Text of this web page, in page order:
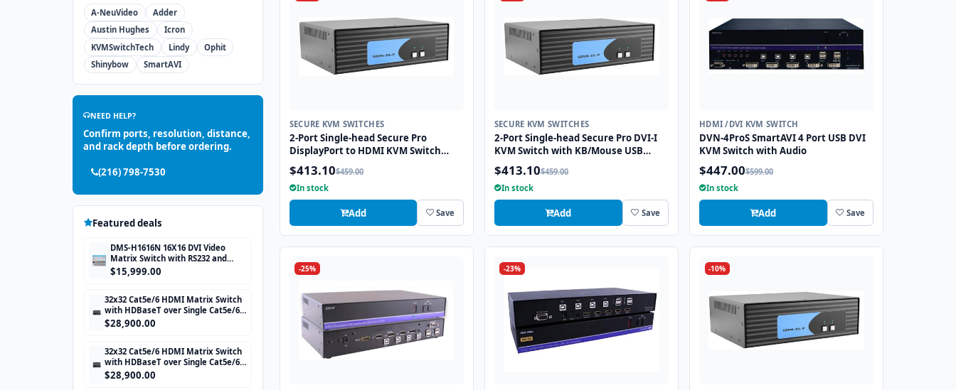
A-NeuVideo
Adder
Austin Hughes
Icron
KVMSwitchTech
Lindy
Ophit
Shinybow
SmartAVI
NEED HELP?
Confirm ports, resolution, distance,
and rack depth before ordering.
(216) 798-7530
Featured deals
DMS-H1616N 16X16 DVI Video
Matrix Switch with RS232 and
TCP/IP Control
$15,999.00
32x32 Cat5e/6 HDMI Matrix Switch
with HDBaseT over Single Cat5e/6
STP cable and TCP/IP Control
includes 32 HDBaseT Receivers
$28,900.00
32x32 Cat5e/6 HDMI Matrix Switch
with HDBaseT over Single Cat5e/6
STP cable and TCP/IP Control
includes 32 HDBaseT Receivers
$28,900.00
SECURE KVM SWITCHES
2-Port Single-head Secure Pro
DisplayPort to HDMI KVM Switch
with KB/Mouse USB Emulation and
CAC port
$413.10$459.00
In stock
Add Save
SECURE KVM SWITCHES
2-Port Single-head Secure Pro DVI-I
KVM Switch with KB/Mouse USB
Emulation and CAC Port
$413.10$459.00
In stock
Add Save
HDMI /DVI KVM SWITCH
DVN-4ProS SmartAVI 4 Port USB DVI
KVM Switch with Audio
$447.00$599.00
In stock
Add Save
-25% -23% -10%